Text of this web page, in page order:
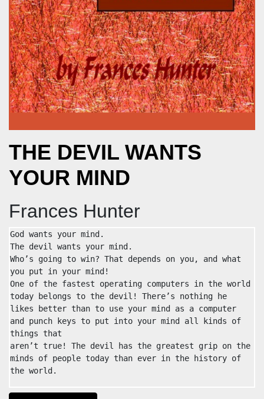
THE DEVIL WANTS
YOUR MIND
Frances Hunter
God wants your mind.
The devil wants your mind.
Who’s going to win? That depends on you, and what
you put in your mind!
One of the fastest operating computers in the world
today belongs to the devil! There’s nothing he
likes better than to use your mind as a computer
and punch keys to put into your mind all kinds of
things that
aren’t true! The devil has the greatest grip on the
minds of people today than ever in the history of
the world.